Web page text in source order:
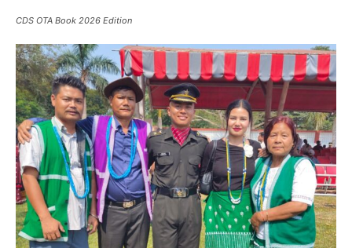
CDS OTA Book 2026 Edition